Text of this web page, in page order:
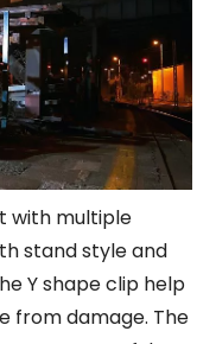
with multiple
stand style and
Y shape clip help
from damage. The